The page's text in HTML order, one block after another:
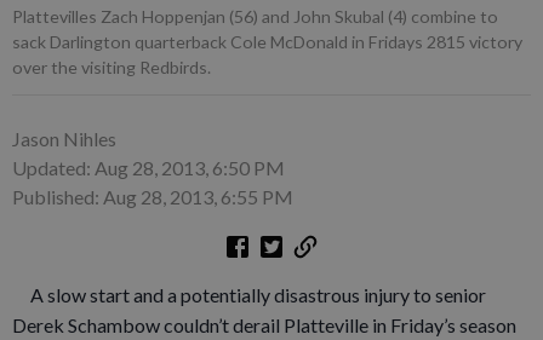
Plattevilles Zach Hoppenjan (56) and John Skubal (4) combine to
sack Darlington quarterback Cole McDonald in Fridays 2815 victory
over the visiting Redbirds.
Jason Nihles
Updated: Aug 28, 2013, 6:50 PM
Published: Aug 28, 2013, 6:55 PM
A slow start and a potentially disastrous injury to senior
Derek Schambow couldn’t derail Platteville in Friday’s season